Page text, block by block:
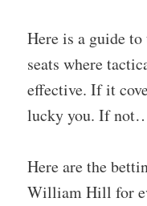
Here is a guide
seats where
effective. If it
lucky you. If
Here are the
William Hill for